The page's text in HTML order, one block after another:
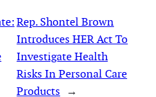
Rep. Shontel Brown
Introduces HER Act To
Investigate Health
Risks In Personal Care
Products →